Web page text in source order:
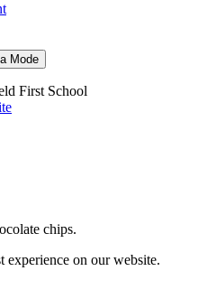
Mode
First School
chips.
experience on our website.